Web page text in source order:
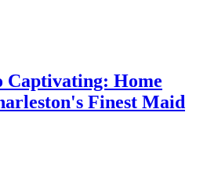
Captivating: Home
Finest Maid